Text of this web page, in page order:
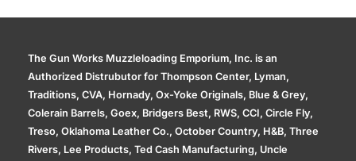
The Gun Works Muzzleloading Emporium, Inc. is an
Authorized Distrubutor for Thompson Center, Lyman,
Traditions, CVA, Hornady, Ox-Yoke Originals, Blue & Grey,
Colerain Barrels, Goex, Bridgers Best, RWS, CCI, Circle Fly,
Treso, Oklahoma Leather Co., October Country, H&B, Three
Rivers, Lee Products, Ted Cash Manufacturing, Uncle